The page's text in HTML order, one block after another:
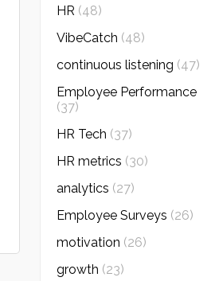
HR (48)
VibeCatch (48)
continuous listening (47)
Employee Performance
(37)
HR Tech (37)
HR metrics (30)
analytics (27)
Employee Surveys (26)
motivation (26)
growth (23)